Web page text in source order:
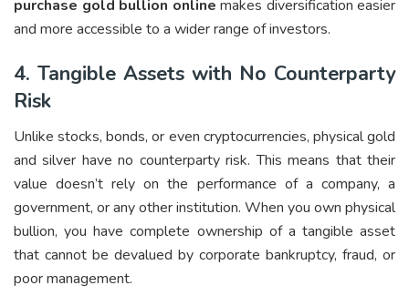
purchase gold bullion online makes diversification easier
and more accessible to a wider range of investors.
4. Tangible Assets with No Counterparty
Risk
Unlike stocks, bonds, or even cryptocurrencies, physical gold
and silver have no counterparty risk. This means that their
value doesn’t rely on the performance of a company, a
government, or any other institution. When you own physical
bullion, you have complete ownership of a tangible asset
that cannot be devalued by corporate bankruptcy, fraud, or
poor management.